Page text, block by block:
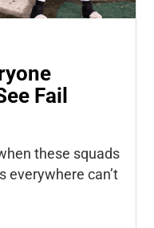
Fail
these squads
everywhere can’t